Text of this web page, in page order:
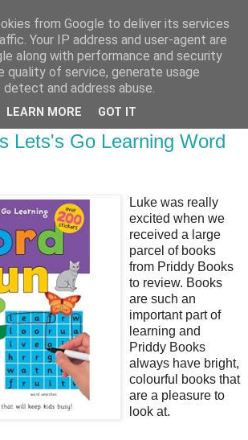
and Boys
Lets's Go Learning Word
Luke was really
excited when we
received a large
parcel of books
from Priddy Books
to review. Books
are such an
important part of
learning and
Priddy Books
always have bright,
colourful books that
are a pleasure to
look at.
from Google to deliver its services
Your IP address and user-agent are
along with performance and security
quality of service, generate usage
and address abuse.
LEARN MORE GOT IT